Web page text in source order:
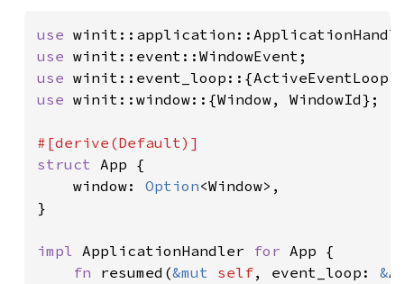
use
use
use
use winit::window::{Window, WindowId};
struct App {
    window:
Option<Window>,
}
impl ApplicationHandler for App {
fn resumed(&mut self, event_loop: &